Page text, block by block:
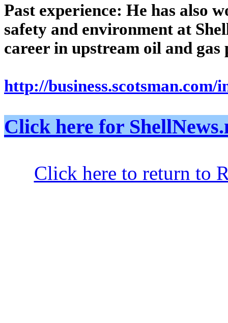
Past experience: He has also
safety and environment at
career in upstream oil and gas
http://business.scotsman.com/
Click here for
Click here to return to